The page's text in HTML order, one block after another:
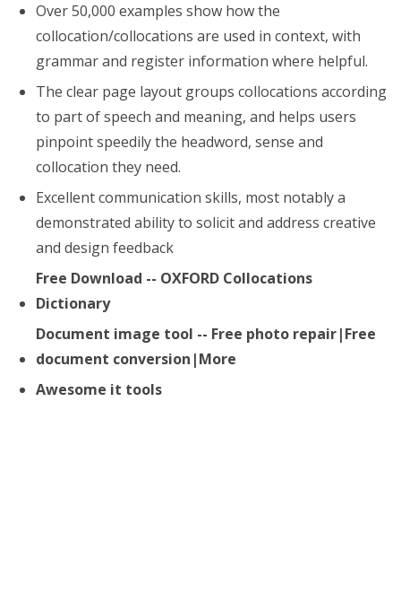
Over 50,000 examples show how the
collocation/collocations are used in context, with
grammar and register information where helpful.
The clear page layout groups collocations according
to part of speech and meaning, and helps users
pinpoint speedily the headword, sense and
collocation they need.
Excellent communication skills, most notably a
demonstrated ability to solicit and address creative
and design feedback
Free Download -- OXFORD Collocations
Dictionary
Document image tool -- Free photo repair|Free
document conversion|More
Awesome it tools